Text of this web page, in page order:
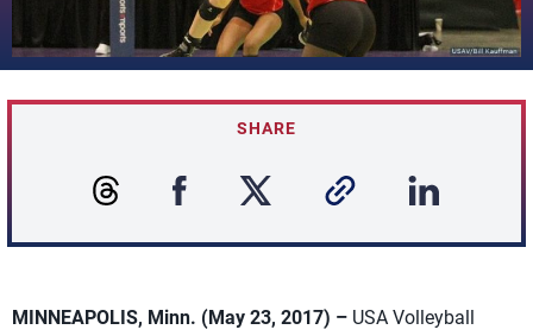
SHARE
MINNEAPOLIS, Minn. (May 23, 2017) – USA Volleyball